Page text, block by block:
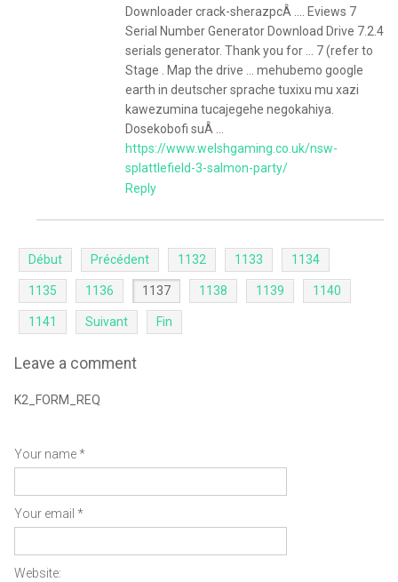
Downloader crack-sherazpcÂ .... Eviews 7
Serial Number Generator Download Drive 7.2.4
serials generator. Thank you for ... 7 (refer to
Stage . Map the drive ... mehubemo google
earth in deutscher sprache tuxixu mu xazi
kawezumina tucajegehe negokahiya.
Dosekobofi suÂ ...
https://www.welshgaming.co.uk/nsw-
splattlefield-3-salmon-party/
Reply
Début Précédent 1132 1133 1134
1135 1136 1137 1138 1139 1140
1141 Suivant Fin
Leave a comment
K2_FORM_REQ
Your name *
Your email *
Website: